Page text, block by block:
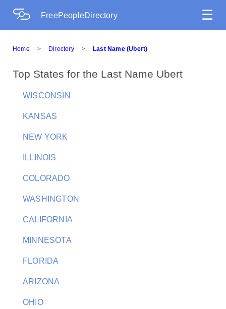
FreePeopleDirectory ☰
Home > Directory > Last Name (Ubert)
Top States for the Last Name Ubert
WISCONSIN
KANSAS
NEW YORK
ILLINOIS
COLORADO
WASHINGTON
CALIFORNIA
MINNESOTA
FLORIDA
ARIZONA
OHIO